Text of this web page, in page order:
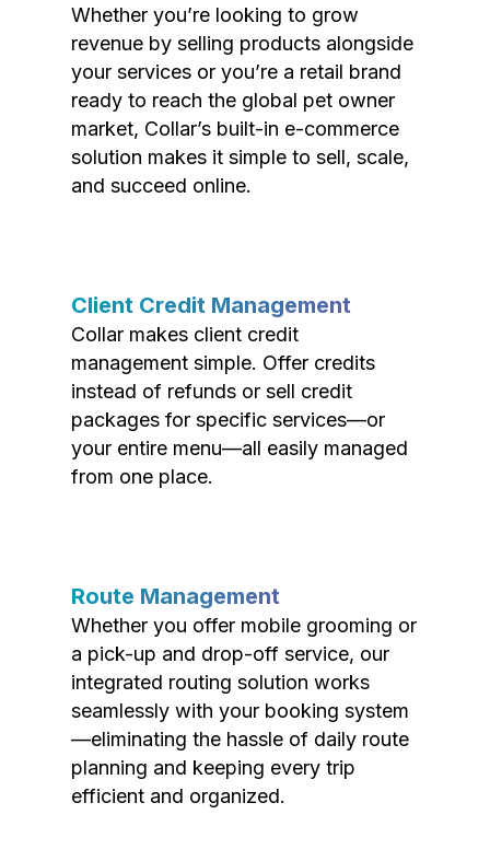
Whether you’re looking to grow
revenue by selling products alongside
your services or you’re a retail brand
ready to reach the global pet owner
market, Collar’s built-in e-commerce
solution makes it simple to sell, scale,
and succeed online.
Client Credit Management
Collar makes client credit
management simple. Offer credits
instead of refunds or sell credit
packages for specific services—or
your entire menu—all easily managed
from one place.
Route Management
Whether you offer mobile grooming or
a pick-up and drop-off service, our
integrated routing solution works
seamlessly with your booking system
—eliminating the hassle of daily route
planning and keeping every trip
efficient and organized.